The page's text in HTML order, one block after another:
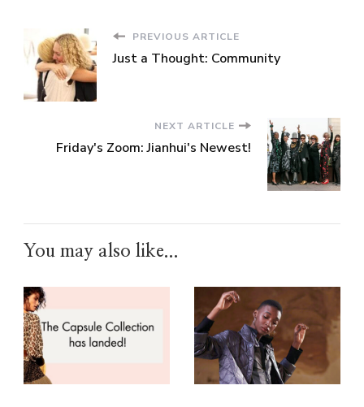
PREVIOUS ARTICLE
Just a Thought: Community
NEXT ARTICLE
Friday's Zoom: Jianhui's Newest!
You may also like...